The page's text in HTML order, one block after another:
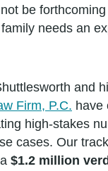
be
needs an
and
Firm, P.C. have
high-stakes
cases. Our
$1.2 million